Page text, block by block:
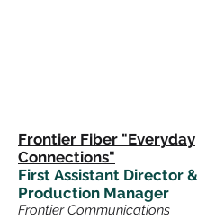
Frontier Fiber "Everyday
Connections"
First Assistant Director &
Production Manager
Frontier Communications